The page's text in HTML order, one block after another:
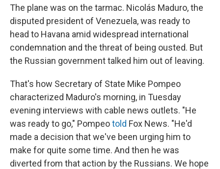
The plane was on the tarmac. Nicolás Maduro, the
disputed president of Venezuela, was ready to
head to Havana amid widespread international
condemnation and the threat of being ousted. But
the Russian government talked him out of leaving.
That's how Secretary of State Mike Pompeo
characterized Maduro's morning, in Tuesday
evening interviews with cable news outlets. "He
was ready to go," Pompeotold Fox News. "He'd
made a decision that we've been urging him to
make for quite some time. And then he was
diverted from that action by the Russians. We hope